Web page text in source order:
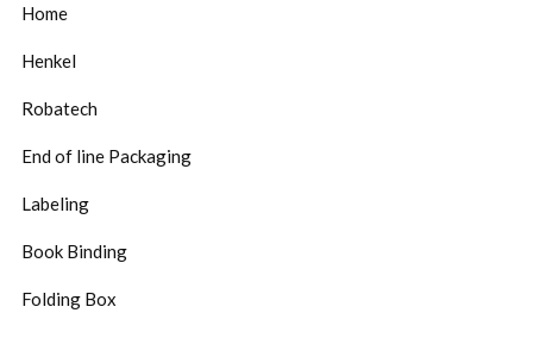
Home
Henkel
Robatech
End of line Packaging
Labeling
Book Binding
Folding Box